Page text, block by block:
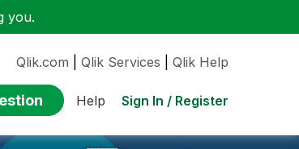
you.
Qlik.com Qlik Services Qlik Help
Help Sign In / Register